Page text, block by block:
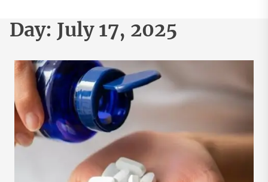
Day: July 17, 2025